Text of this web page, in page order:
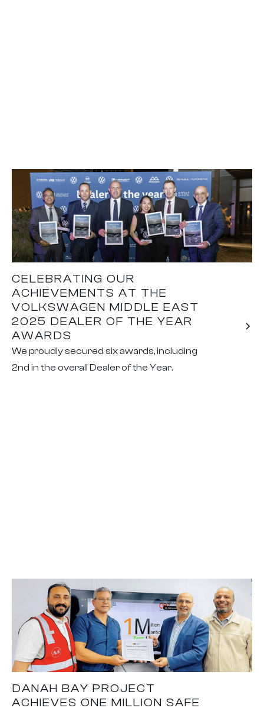
CELEBRATING OUR
ACHIEVEMENTS AT THE
VOLKSWAGEN MIDDLE EAST
2025 DEALER OF THE YEAR
AWARDS
We proudly secured six awards, including
2nd in the overall Dealer of the Year.
DANAH BAY PROJECT
ACHIEVES ONE MILLION SAFE